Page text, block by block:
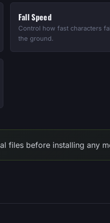
Fall Speed
Control how fast characters
the ground.
files before installing any